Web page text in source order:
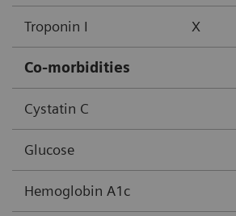
Troponin I X
Co-morbidities
Cystatin C
Glucose
Hemoglobin A1c